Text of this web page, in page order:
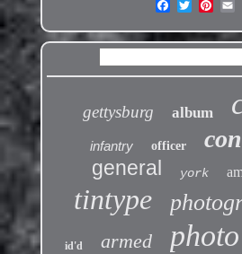
gettysburg album
infantry officer
general york
tintype
id'd armed photo